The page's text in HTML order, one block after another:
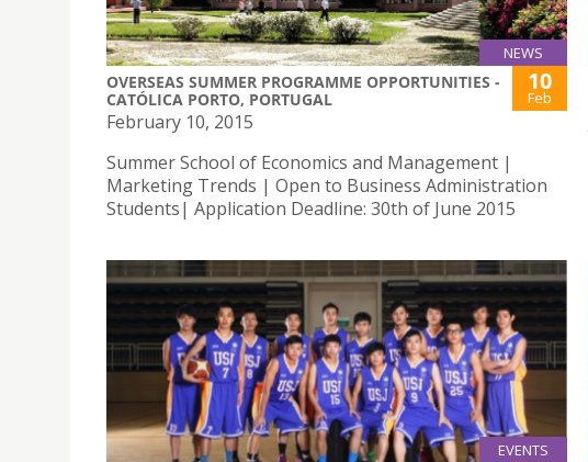
NEWS
OVERSEAS SUMMER PROGRAMME OPPORTUNITIES -
CATÓLICA PORTO, PORTUGAL
10
Feb
February 10, 2015
Summer School of Economics and Management |
Marketing Trends | Open to Business Administration
Students| Application Deadline: 30th of June 2015
EVENTS